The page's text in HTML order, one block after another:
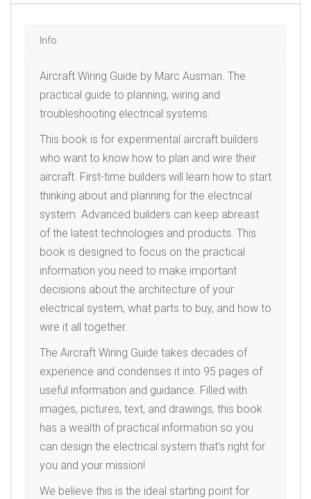
Info
Aircraft Wiring Guide by Marc Ausman. The
practical guide to planning, wiring and
troubleshooting electrical systems.
This book is for experimental aircraft builders
who want to know how to plan and wire their
aircraft. First-time builders will learn how to start
thinking about and planning for the electrical
system. Advanced builders can keep abreast
of the latest technologies and products. This
book is designed to focus on the practical
information you need to make important
decisions about the architecture of your
electrical system, what parts to buy, and how to
wire it all together.
The Aircraft Wiring Guide takes decades of
experience and condenses it into 95 pages of
useful information and guidance. Filled with
images, pictures, text, and drawings, this book
has a wealth of practical information so you
can design the electrical system that’s right for
you and your mission!
We believe this is the ideal starting point for